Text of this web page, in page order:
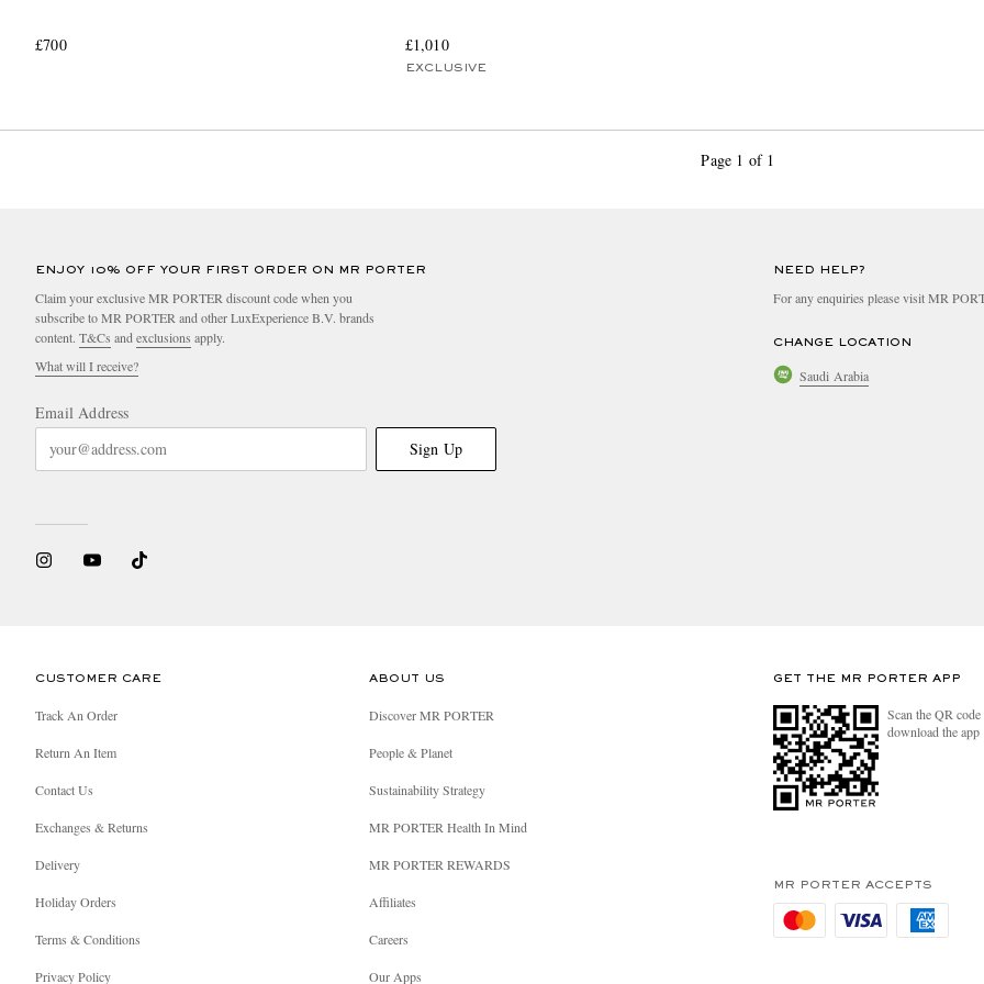
£700 £1,010
EXCLUSIVE
Page 1 of 1
ENJOY 10% OFF YOUR FIRST ORDER ON MR PORTER
Claim your exclusive MR PORTER discount code when you
subscribe to MR PORTER and other LuxExperience B.V. brands
content. T&Cs and exclusions apply.
What will I receive?
Email Address
Sign Up
NEED HELP?
For any enquiries please visit MR
CHANGE LOCATION
Saudi Arabia
CUSTOMER CARE
Track An Order
Return An Item
Contact Us
Exchanges & Returns
Delivery
Holiday Orders
Terms & Conditions
Privacy Policy
ABOUT US
Discover MR PORTER
People & Planet
Sustainability Strategy
MR PORTER Health In Mind
MR PORTER REWARDS
Affiliates
Careers
Our Apps
GET THE MR PORTER APP
Scan the QR
download the app
MR PORTER ACCEPTS